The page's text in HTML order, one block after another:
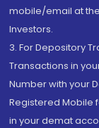
mobile/email at
Investors.
3. For Depository
Transactions in
Number with your
Registered Mobile
in your demat